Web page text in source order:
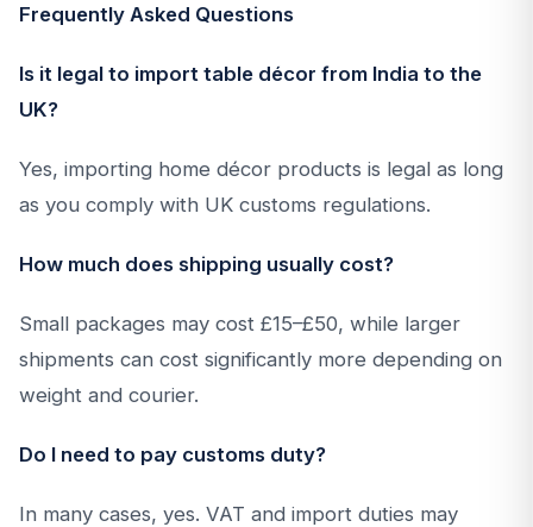
Frequently Asked Questions
Is it legal to import table décor from India to the
UK?
Yes, importing home décor products is legal as long
as you comply with UK customs regulations.
How much does shipping usually cost?
Small packages may cost £15–£50, while larger
shipments can cost significantly more depending on
weight and courier.
Do I need to pay customs duty?
In many cases, yes. VAT and import duties may